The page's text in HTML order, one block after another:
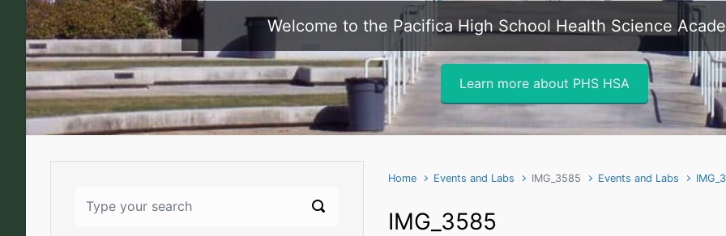
Welcome to the Pacifica High School Health Science
Learn more about PHS HSA
Home Events and Labs IMG_3585 Events and Labs
IMG_3585